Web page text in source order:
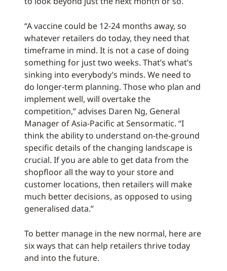
“A vaccine could be 12-24 months away, so
whatever retailers do today, they need that
timeframe in mind. It is not a case of doing
something for just two weeks. That’s what’s
sinking into everybody’s minds. We need to
do longer-term planning. Those who plan and
implement well, will overtake the
competition,” advises Daren Ng, General
Manager of Asia-Pacific at Sensormatic. “I
think the ability to understand on-the-ground
specific details of the changing landscape is
crucial. If you are able to get data from the
shopfloor all the way to your store and
customer locations, then retailers will make
much better decisions, as opposed to using
generalised data.”
To better manage in the new normal, here are
six ways that can help retailers thrive today
and into the future.